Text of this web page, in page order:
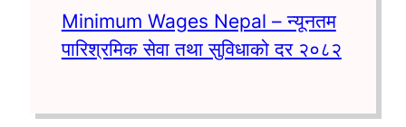
Minimum Wages Nepal – न्यूनतम
पारिश्रमिक सेवा तथा सुविधाको दर २०८२